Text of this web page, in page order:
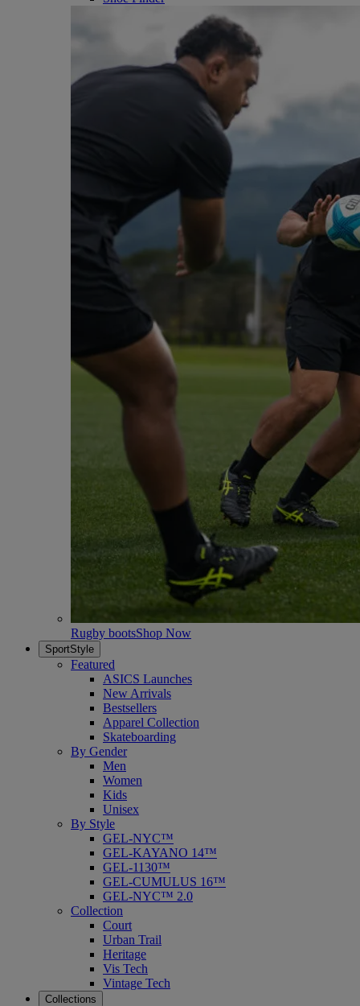
Rugby bootsShop Now
SportStyle
Featured
ASICS Launches
New Arrivals
Bestsellers
Apparel Collection
Skateboarding
By Gender
Men
Women
Kids
Unisex
By Style
GEL-NYC™
GEL-KAYANO 14™
GEL-1130™
GEL-CUMULUS 16™
GEL-NYC™ 2.0
Collection
Court
Urban Trail
Heritage
Vis Tech
Vintage Tech
Collections